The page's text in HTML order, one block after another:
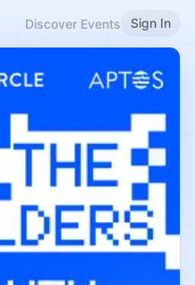
Discover Events Sign In